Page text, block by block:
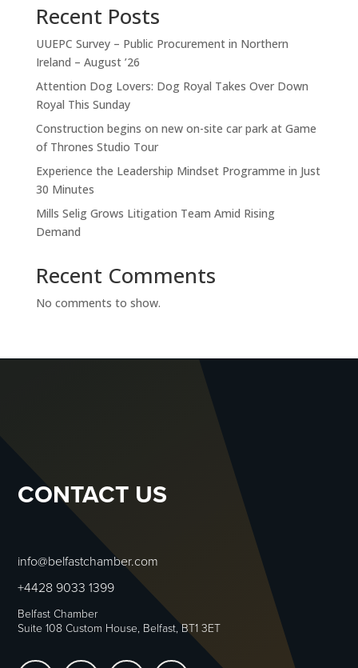
Recent Posts
UUEPC Survey – Public Procurement in Northern
Ireland – August ’26
Attention Dog Lovers: Dog Royal Takes Over Down
Royal This Sunday
Construction begins on new on-site car park at Game
of Thrones Studio Tour
Experience the Leadership Mindset Programme in Just
30 Minutes
Mills Selig Grows Litigation Team Amid Rising
Demand
Recent Comments
No comments to show.
CONTACT US
info@belfastchamber.com
+4428 9033 1399
Belfast Chamber
Suite 108 Custom House, Belfast, BT1 3ET